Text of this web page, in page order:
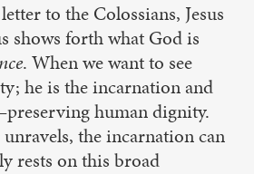
to the Colossians, Jesus
shows forth what God is
. When we want to see
he is the incarnation and
human dignity.
the incarnation can
rests on this broad